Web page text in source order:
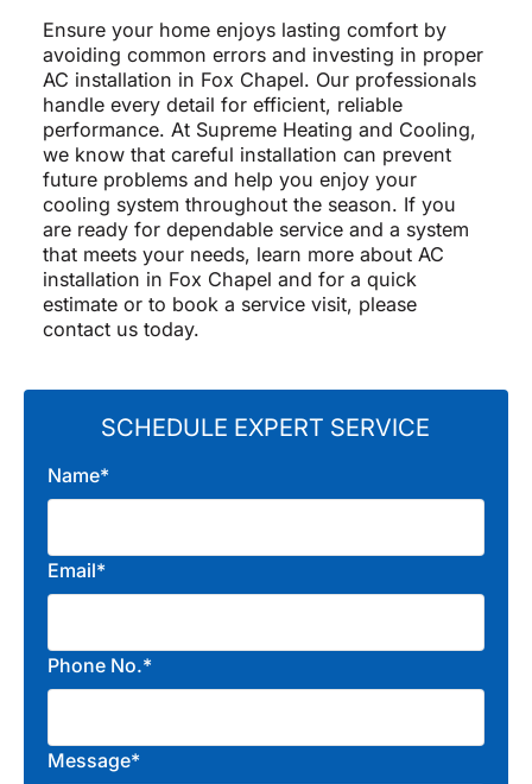
Ensure your home enjoys lasting comfort by
avoiding common errors and investing in proper
AC installation in Fox Chapel. Our professionals
handle every detail for efficient, reliable
performance. At Supreme Heating and Cooling,
we know that careful installation can prevent
future problems and help you enjoy your
cooling system throughout the season. If you
are ready for dependable service and a system
that meets your needs, learn more about AC
installation in Fox Chapel and for a quick
estimate or to book a service visit, please
contact us today.
SCHEDULE EXPERT SERVICE
Name*
Email*
Phone No.*
Message*